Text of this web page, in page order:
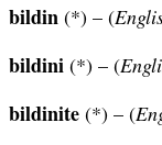
bildin (*) – (
bildini (*) – (
bildinite (*) – (